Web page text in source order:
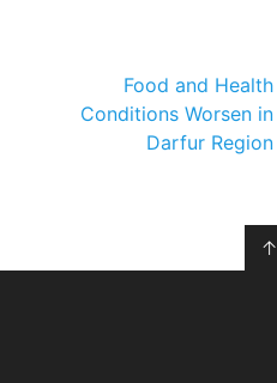
Food and Health
Conditions Worsen in
Darfur Region
↑